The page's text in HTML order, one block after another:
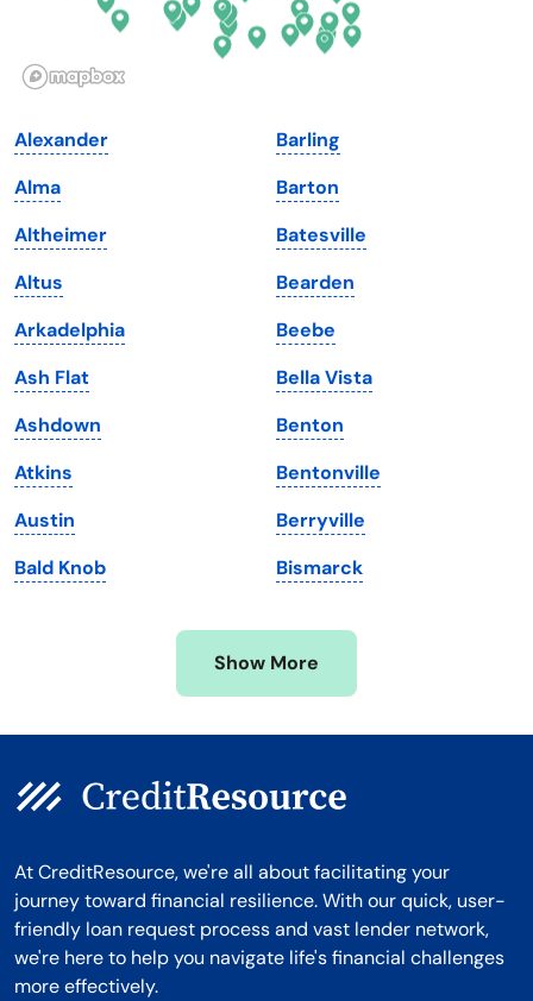
Illinois
Iowa
Kansas
Kentucky
Louisiana
Maine
Maryland
Massachusetts
Michigan
Minnesota
Mississippi
Pennsylvania
South Dakota
Tennessee
Texas
Utah
Vermont
Virginia
Washington
Washington, D.C.
West Virginia
Wisconsin
Wyoming
Alexander
Alma
Altheimer
Altus
Arkadelphia
Ash Flat
Ashdown
Atkins
Austin
Bald Knob
Barling
Barton
Batesville
Bearden
Beebe
Bella Vista
Benton
Bentonville
Berryville
Bismarck
Show More
At CreditResource, we're all about facilitating your
journey toward financial resilience. With our quick, user-
friendly loan request process and vast lender network,
we're here to help you navigate life's financial challenges
more effectively.